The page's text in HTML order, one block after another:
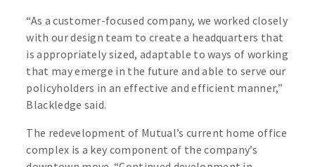
“As a customer-focused company, we worked closely
with our design team to create a headquarters that
is appropriately sized, adaptable to ways of working
that may emerge in the future and able to serve our
policyholders in an effective and efficient manner,”
Blackledge said.
The redevelopment of Mutual’s current home office
complex is a key component of the company’s